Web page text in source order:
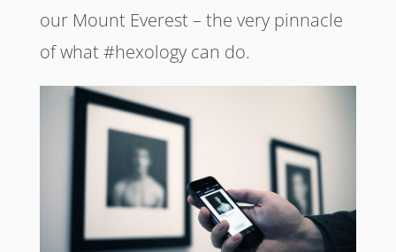
our Mount Everest – the very pinnacle
of what #hexology can do.